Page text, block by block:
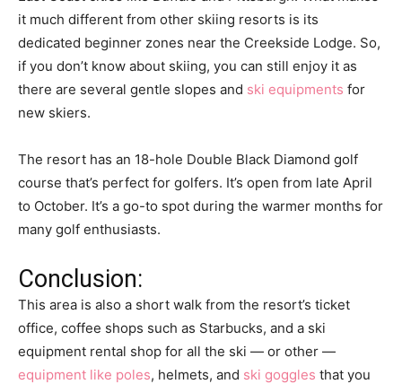
it much different from other skiing resorts is its
dedicated beginner zones near the Creekside Lodge. So,
if you don’t know about skiing, you can still enjoy it as
there are several gentle slopes and ski equipments for
new skiers.
The resort has an 18-hole Double Black Diamond golf
course that’s perfect for golfers. It’s open from late April
to October. It’s a go-to spot during the warmer months for
many golf enthusiasts.
Conclusion:
This area is also a short walk from the resort’s ticket
office, coffee shops such as Starbucks, and a ski
equipment rental shop for all the ski — or other —
equipment like poles, helmets, and ski goggles that you